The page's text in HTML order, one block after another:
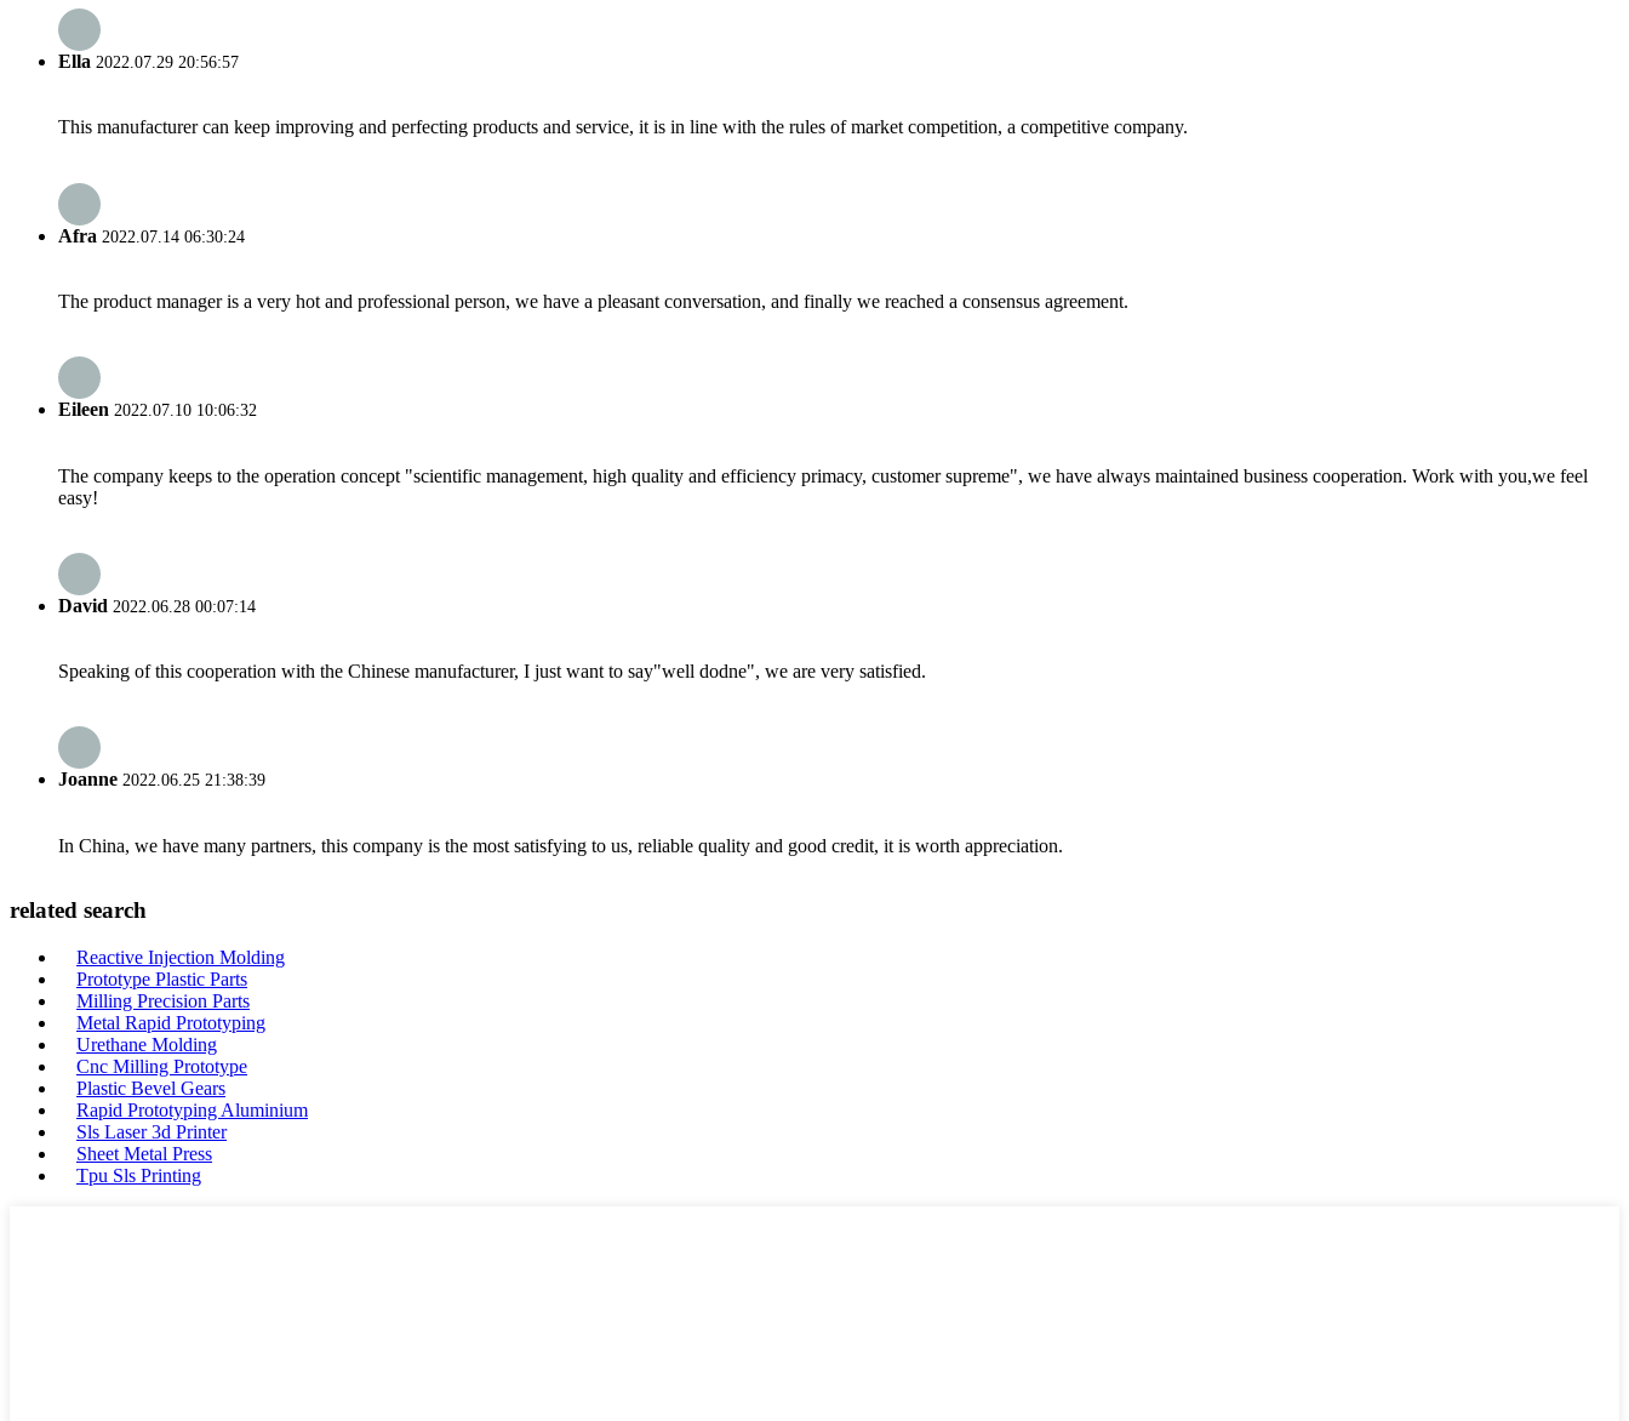
Ella 2022.07.29 20:56:57
This manufacturer can keep improving and perfecting products and service, it is in line with the rules of market competition, a competitive company.
Afra 2022.07.14 06:30:24
The product manager is a very hot and professional person, we have a pleasant conversation, and finally we reached a consensus agreement.
Eileen 2022.07.10 10:06:32
The company keeps to the operation concept "scientific management, high quality and efficiency primacy, customer supreme", we have always maintained business cooperation. Work with you,we feel
easy!
David 2022.06.28 00:07:14
Speaking of this cooperation with the Chinese manufacturer, I just want to say"well dodne", we are very satisfied.
Joanne 2022.06.25 21:38:39
In China, we have many partners, this company is the most satisfying to us, reliable quality and good credit, it is worth appreciation.
related search
Reactive Injection Molding
Prototype Plastic Parts
Milling Precision Parts
Metal Rapid Prototyping
Urethane Molding
Cnc Milling Prototype
Plastic Bevel Gears
Rapid Prototyping Aluminium
Sls Laser 3d Printer
Sheet Metal Press
Tpu Sls Printing